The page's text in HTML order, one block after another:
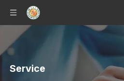
Service